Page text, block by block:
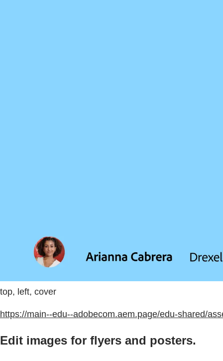
top, left, cover
https://main--edu--adobecom.aem.page/edu-shared/
Edit images for flyers and posters.